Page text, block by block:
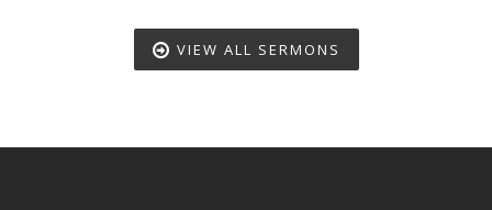
VIEW ALL SERMONS